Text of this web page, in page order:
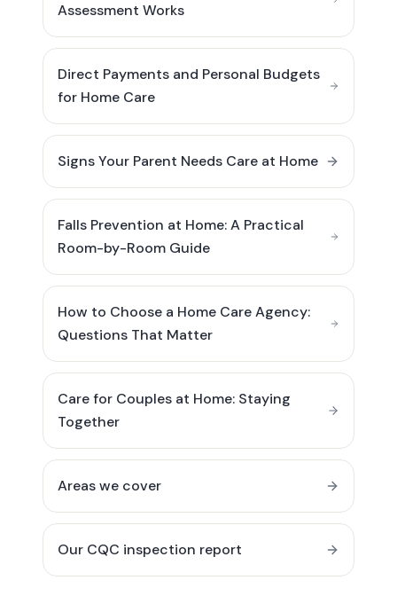
Assessment Works
Direct Payments and Personal Budgets
for Home Care
Signs Your Parent Needs Care at Home
Falls Prevention at Home: A Practical
Room-by-Room Guide
How to Choose a Home Care Agency:
Questions That Matter
Care for Couples at Home: Staying
Together
Areas we cover
Our CQC inspection report